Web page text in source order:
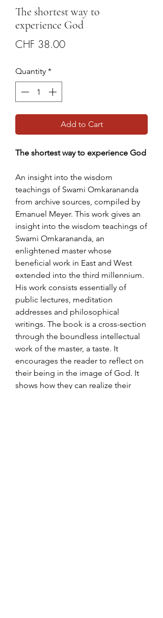
The shortest way to
experience God
CHF 38.00Price
Quantity *
Add to Cart
The shortest way to experience God
An insight into the wisdom
teachings of Swami Omkarananda
from archive sources, compiled by
Emanuel Meyer. This work gives an
insight into the wisdom teachings of
Swami Omkarananda, an
enlightened master whose
beneficial work in East and West
extended into the third millennium.
His work consists essentially of
public lectures, meditation
addresses and philosophical
writings. The book is a cross-section
through the boundless intellectual
work of the master, a taste. It
encourages the reader to reflect on
their being in the image of God. It
shows how they can realize their